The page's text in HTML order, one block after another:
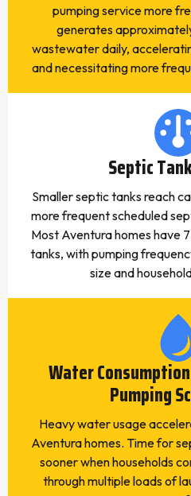
pumping service more
generates
wastewater daily,
and necessitating more
Septic
Smaller septic tanks reach
more frequent scheduled
Most Aventura homes have
tanks, with pumping
size and
Water
Pumping
Heavy water usage
Aventura homes. Time for
sooner when households
through multiple loads of